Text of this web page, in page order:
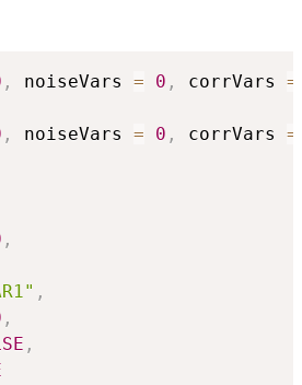
, noiseVars = 0 , corrVars =
, noiseVars = 0 , corrVars =
,
,
,
,